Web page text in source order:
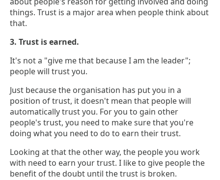
things. Trust is a major area when people think about
that.
3. Trust is earned.
It's not a "give me that because I am the leader";
people will trust you.
Just because the organisation has put you in a
position of trust, it doesn't mean that people will
automatically trust you. For you to gain other
people's trust, you need to make sure that you're
doing what you need to do to earn their trust.
Looking at that the other way, the people you work
with need to earn your trust. I like to give people the
benefit of the doubt until the trust is broken.